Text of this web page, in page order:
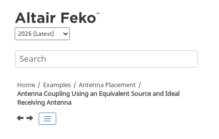
Home Examples
Antenna Placement
Antenna Coupling Using an Equivalent Source and Ideal
Receiving Antenna